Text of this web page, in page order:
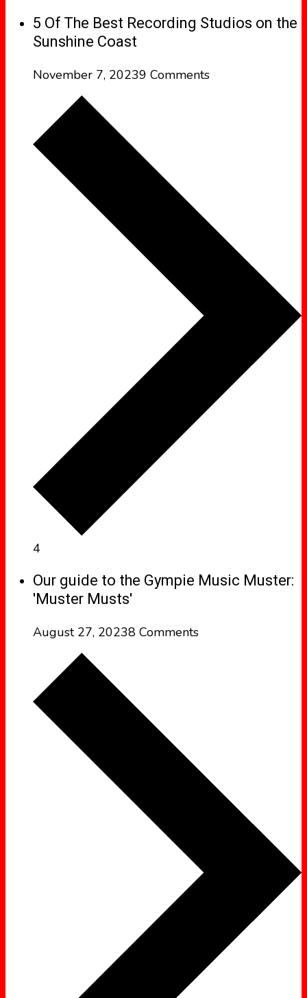
5 Of The Best Recording Studios on the
Sunshine Coast
November 7, 20239 Comments
4
Our guide to the Gympie Music Muster:
'Muster Musts'
August 27, 20238 Comments